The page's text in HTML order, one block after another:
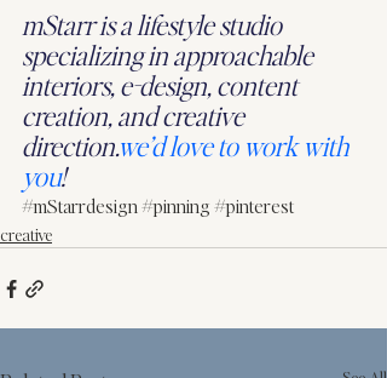
mStarr is a lifestyle studio
specializing in approachable
interiors, e-design, content
creation, and creative
direction.we’d love to work with
you!
#mStarrdesign#pinning#pinterest
creative